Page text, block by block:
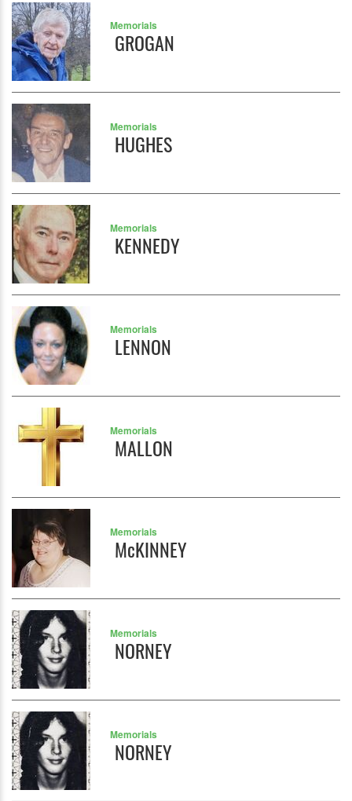
Memorials
GROGAN
Memorials
HUGHES
Memorials
KENNEDY
Memorials
LENNON
Memorials
MALLON
Memorials
McKINNEY
Memorials
NORNEY
Memorials
NORNEY